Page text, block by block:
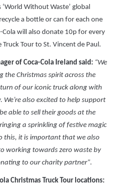
‘World Without Waste’ global
a bottle or can for each one
will also donate 10p for every
Tour to St. Vincent de Paul.
of Coca-Cola Ireland said: “We
the Christmas spirit across the
of our iconic truck along with
also excited to help support
able to sell their goods at the
a sprinkling of festive magic
this, it is important that we also
working towards zero waste by
to our charity partner”.
Christmas Truck Tour locations: